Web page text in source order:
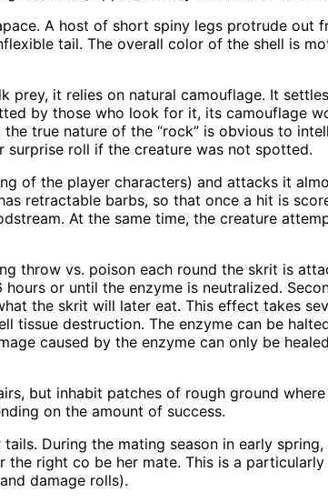
A host of short spiny legs protrude out
tail. The overall color of the shell is
it relies on natural camouflage. It
by those who look for it, its camouflage
true nature of the “rock” is obvious to
roll if the creature was not spotted.
of the player characters) and attacks it
retractable barbs, so that once a hit is
At the same time, the creature
throw vs. poison each round the skrit is
or until the enzyme is neutralized.
the skrit will later eat. This effect takes
tissue destruction. The enzyme can be
caused by the enzyme can only be
but inhabit patches of rough ground
on the amount of success.
During the mating season in early
right co be her mate. This is a
damage rolls).